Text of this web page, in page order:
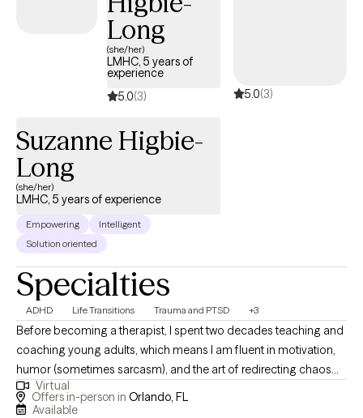
Long
(she/her)
LMHC, 5 years of
experience
5.0(3) 5.0(3)
Suzanne Higbie-
Long
(she/her)
LMHC, 5 years of experience
Empowering
Intelligent
Solution oriented
Specialties
ADHD Life Transitions Trauma and PTSD +3
Before becoming a therapist, I spent two decades teaching and
coaching young adults, which means I am fluent in motivation,
humor (sometimes sarcasm), and the art of redirecting chaos
into purpose. This makes me particularly tuned in to working
with veterans, teens/young adults, and anyone who is looking
Virtual
Offers in-person in Orlando, FL
Available